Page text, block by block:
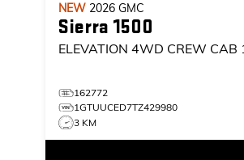
NEW 2026 GMC
Sierra 1500
ELEVATION 4WD CREW CAB
162772
1GTUUCED7TZ429980
3 KM